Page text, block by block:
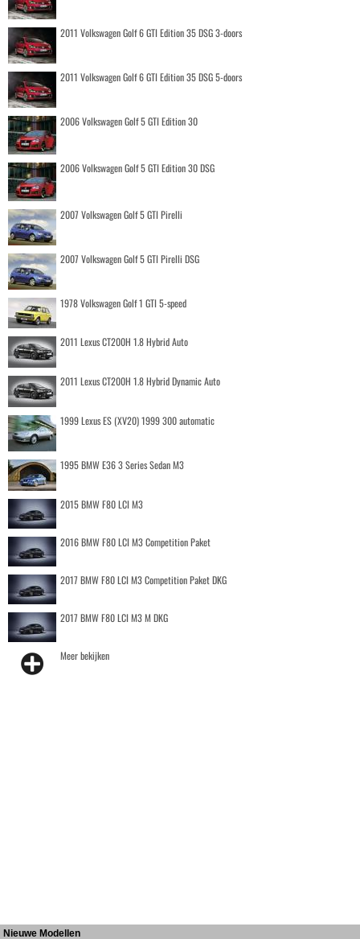
2011 Volkswagen Golf 6 GTI Edition 35 DSG 3-doors
2011 Volkswagen Golf 6 GTI Edition 35 DSG 5-doors
2006 Volkswagen Golf 5 GTI Edition 30
2006 Volkswagen Golf 5 GTI Edition 30 DSG
2007 Volkswagen Golf 5 GTI Pirelli
2007 Volkswagen Golf 5 GTI Pirelli DSG
1978 Volkswagen Golf 1 GTI 5-speed
2011 Lexus CT200H 1.8 Hybrid Auto
2011 Lexus CT200H 1.8 Hybrid Dynamic Auto
1999 Lexus ES (XV20) 1999 300 automatic
1995 BMW E36 3 Series Sedan M3
2015 BMW F80 LCI M3
2016 BMW F80 LCI M3 Competition Paket
2017 BMW F80 LCI M3 Competition Paket DKG
2017 BMW F80 LCI M3 M DKG
Meer bekijken
Nieuwe Modellen